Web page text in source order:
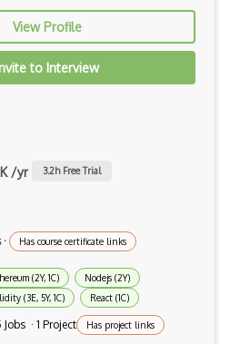
View Profile
to Interview
/yr 3.2h Free Trial
· Has course certificate links
(2Y, 1C)
Nodejs (2Y)
(3E, 5Y, 1C)
React (1C)
Jobs · 1 Project Has project links